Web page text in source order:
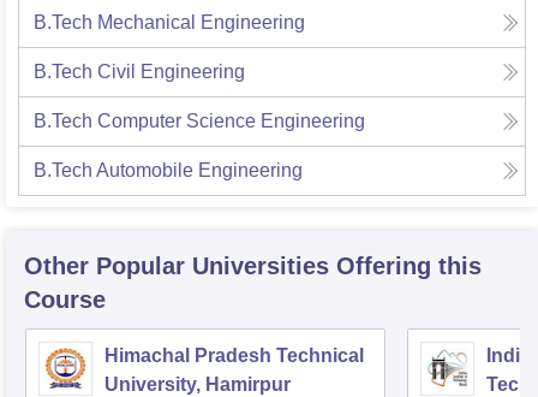
B.Tech Mechanical Engineering
B.Tech Civil Engineering
B.Tech Computer Science Engineering
B.Tech Automobile Engineering
Other Popular Universities Offering this
Course
Himachal Pradesh Technical
University, Hamirpur